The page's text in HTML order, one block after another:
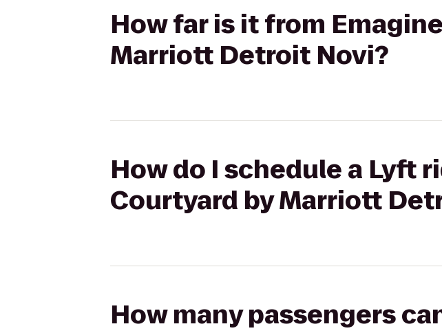
How far is it from
Marriott Detroit Novi?
How do I schedule a Lyft
Courtyard by Marriott
How many passengers